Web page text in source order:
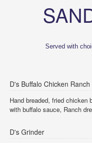
Served with
D's Buffalo Chicken
Hand breaded, fried chicken
with buffalo sauce, Ranch
D's Grinder